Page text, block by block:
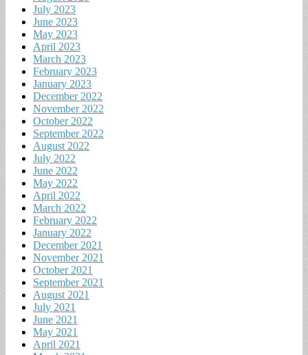
July 2023
June 2023
May 2023
April 2023
March 2023
February 2023
January 2023
December 2022
November 2022
October 2022
September 2022
August 2022
July 2022
June 2022
May 2022
April 2022
March 2022
February 2022
January 2022
December 2021
November 2021
October 2021
September 2021
August 2021
July 2021
June 2021
May 2021
April 2021